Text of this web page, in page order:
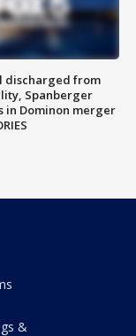
discharged from
Spanberger
in Dominon merger
&